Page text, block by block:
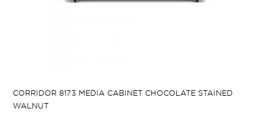
CORRIDOR 8173 MEDIA CABINET CHOCOLATE STAINED
WALNUT